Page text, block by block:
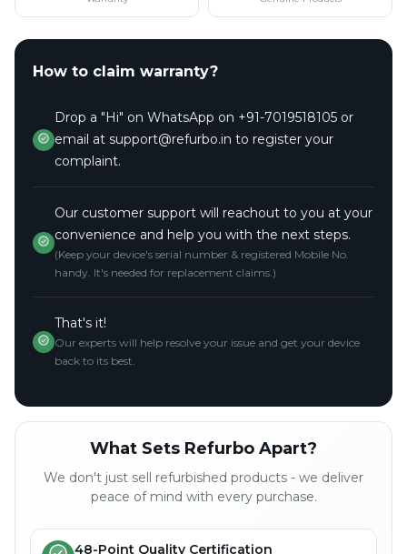
How to claim warranty?
Drop a "Hi" on WhatsApp on +91-7019518105 or
email at support@refurbo.in to register your
complaint.
Our customer support will reachout to you at your
convenience and help you with the next steps.
(Keep your device's serial number & registered Mobile No.
handy. It's needed for replacement claims.)
That's it!
Our experts will help resolve your issue and get your device
back to its best.
What Sets Refurbo Apart?
We don't just sell refurbished products - we deliver
peace of mind with every purchase.
48-Point Quality Certification